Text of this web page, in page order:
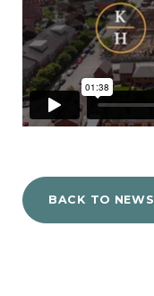
BACK TO NEWS